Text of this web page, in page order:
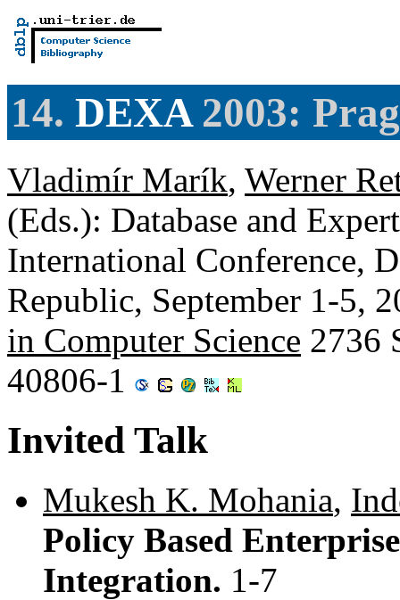
14. DEXA2003:
Vladimír Marík, Werner
(Eds.): Database and
International Conference,
Republic, September 1-5,
in Computer Science 2736
40806-1
Invited Talk
Mukesh K. Mohania,
Policy Based
Integration. 1-7